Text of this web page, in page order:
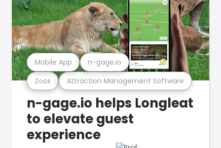
Zoos Attraction Management Software
Mobile App n-gage.io
n-gage.io helps Longleat
to elevate guest
experience